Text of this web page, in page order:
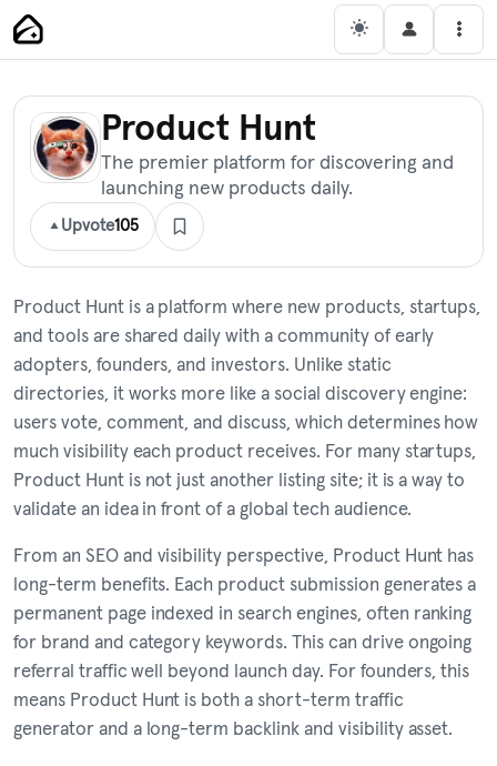
Skip
to
content
Main Navigation
Product Hunt
The premier platform for discovering and
launching new products daily.
Upvote105
Product Hunt is a platform where new products, startups,
and tools are shared daily with a community of early
adopters, founders, and investors. Unlike static
directories, it works more like a social discovery engine:
users vote, comment, and discuss, which determines how
much visibility each product receives. For many startups,
Product Hunt is not just another listing site; it is a way to
validate an idea in front of a global tech audience.
From an SEO and visibility perspective, Product Hunt has
long-term benefits. Each product submission generates a
permanent page indexed in search engines, often ranking
for brand and category keywords. This can drive ongoing
referral traffic well beyond launch day. For founders, this
means Product Hunt is both a short-term traffic
generator and a long-term backlink and visibility asset.